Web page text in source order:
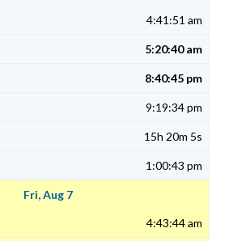
4:41:51 am
5:20:40 am
8:40:45 pm
9:19:34 pm
15h 20m 5s
1:00:43 pm
Fri, Aug 7
4:43:44 am